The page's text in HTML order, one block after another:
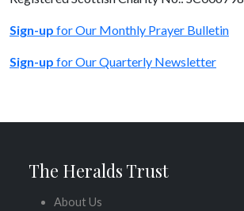
Sign-up for Our Monthly Prayer Bulletin
Sign-up for Our Quarterly Newsletter
The Heralds Trust
About Us